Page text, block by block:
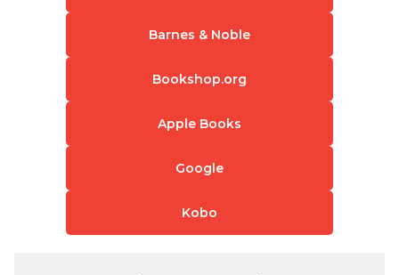
Barnes & Noble
Bookshop.org
Apple Books
Google
Kobo